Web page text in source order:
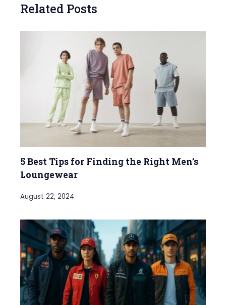
Related Posts
5 Best Tips for Finding the Right Men’s
Loungewear
August 22, 2024